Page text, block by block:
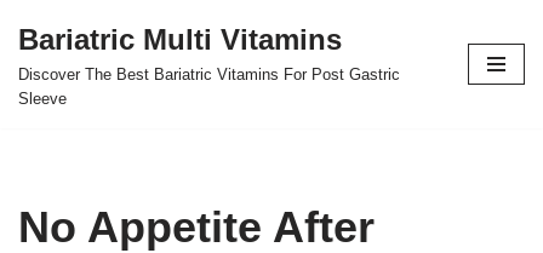
Skip
to
Bariatric Multi Vitamins
Discover The Best Bariatric Vitamins For Post Gastric
Sleeve
No Appetite After